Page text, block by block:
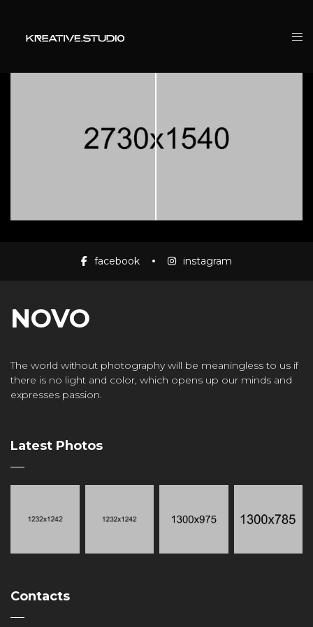
facebook instagram
NOVO
The world without photography will be meaningless to us if
there is no light and color, which opens up our minds and
expresses passion.
Latest Photos
Contacts